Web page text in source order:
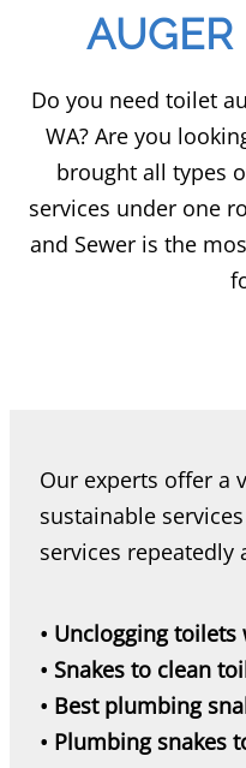
AUGER
Do you need toilet
WA? Are you
brought all types
services under one
and Sewer is the
Our experts offer a
sustainable
services repeatedly
• Unclogging toilets
• Snakes to clean
• Best plumbing
• Plumbing snakes